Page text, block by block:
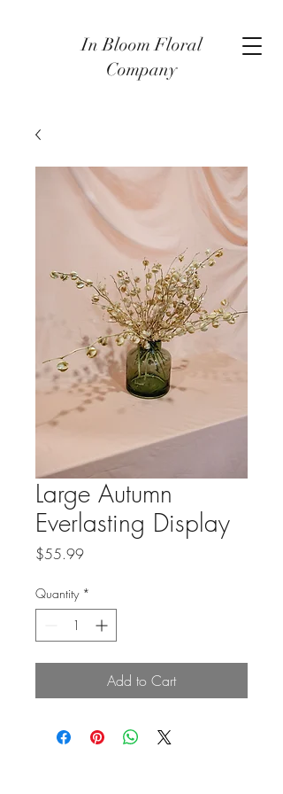
In Bloom Floral
Company
Large Autumn
Everlasting Display
$55.99Price
Quantity *
Add to Cart